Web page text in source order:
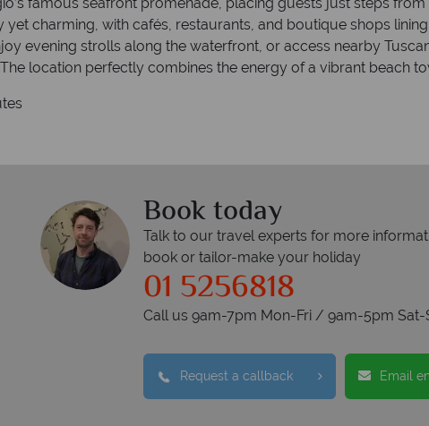
yet charming, with cafés, restaurants, and boutique shops
evening strolls along the waterfront, or access nearby
location perfectly combines the energy of a vibrant beach
Book today
Talk to our travel experts for more
book or tailor-make your holiday
01 5256818
Call us 9am-7pm Mon-Fri / 9am-5pm Sat-
Request a callback Email